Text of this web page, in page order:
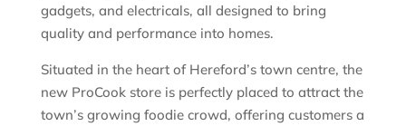
gadgets, and electricals, all designed to bring
quality and performance into homes.
Situated in the heart of Hereford’s town centre, the
new ProCook store is perfectly placed to attract the
town’s growing foodie crowd, offering customers a